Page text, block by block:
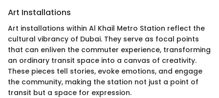
Art Installations
Art installations within Al Khail Metro Station reflect the
cultural vibrancy of Dubai. They serve as focal points
that can enliven the commuter experience, transforming
an ordinary transit space into a canvas of creativity.
These pieces tell stories, evoke emotions, and engage
the community, making the station not just a point of
transit but a space for expression.